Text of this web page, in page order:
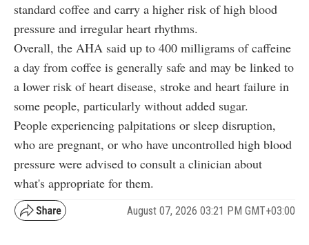
standard coffee and carry a higher risk of high blood
pressure and irregular heart rhythms.
Overall, the AHA said up to 400 milligrams of caffeine
a day from coffee is generally safe and may be linked to
a lower risk of heart disease, stroke and heart failure in
some people, particularly without added sugar.
People experiencing palpitations or sleep disruption,
who are pregnant, or who have uncontrolled high blood
pressure were advised to consult a clinician about
what's appropriate for them.
August 07, 2026 03:21 PM GMT+03:00